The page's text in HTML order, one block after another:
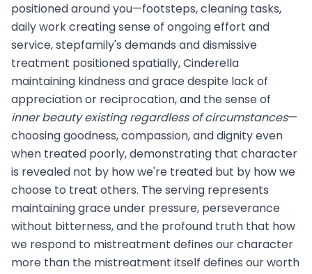
positioned around you—footsteps, cleaning tasks,
daily work creating sense of ongoing effort and
service, stepfamily's demands and dismissive
treatment positioned spatially, Cinderella
maintaining kindness and grace despite lack of
appreciation or reciprocation, and the sense of
inner beauty existing regardless of circumstances—
choosing goodness, compassion, and dignity even
when treated poorly, demonstrating that character
is revealed not by how we're treated but by how we
choose to treat others. The serving represents
maintaining grace under pressure, perseverance
without bitterness, and the profound truth that how
we respond to mistreatment defines our character
more than the mistreatment itself defines our worth